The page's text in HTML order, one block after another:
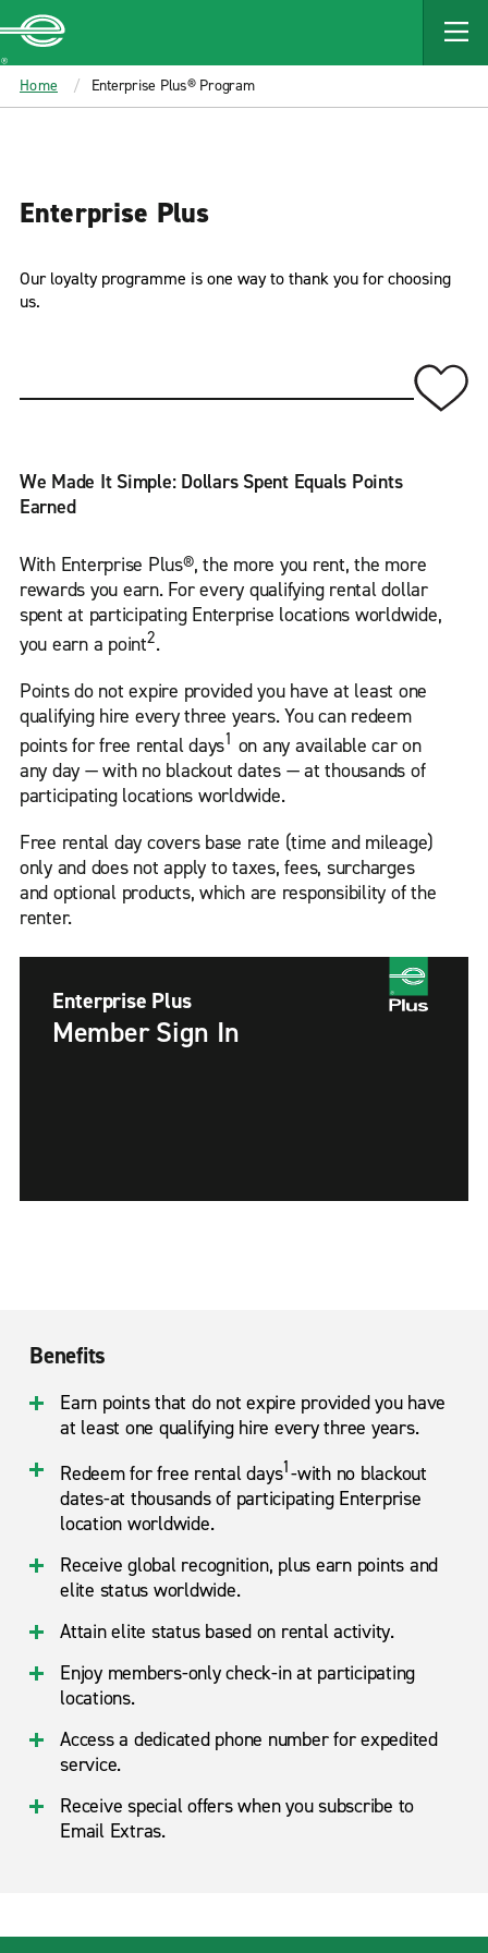
MAIN
CONTENT
Enterprise
Home Enterprise Plus® Program
Enterprise Plus
Our loyalty programme is one way to thank you for choosing
us.
We Made It Simple: Dollars Spent Equals Points
Earned
With Enterprise Plus®, the more you rent, the more
rewards you earn. For every qualifying rental dollar
spent at participating Enterprise locations worldwide,
you earn a point2.
Points do not expire provided you have at least one
qualifying hire every three years. You can redeem
points for free rental days1 on any available car on
any day — with no blackout dates — at thousands of
participating locations worldwide.
Free rental day covers base rate (time and mileage)
only and does not apply to taxes, fees, surcharges
and optional products, which are responsibility of the
renter.
Enterprise Plus
Member Sign In
Benefits
Earn points that do not expire provided you have
at least one qualifying hire every three years.
Redeem for free rental days1-with no blackout
dates-at thousands of participating Enterprise
location worldwide.
Receive global recognition, plus earn points and
elite status worldwide.
Attain elite status based on rental activity.
Enjoy members-only check-in at participating
locations.
Access a dedicated phone number for expedited
service.
Receive special offers when you subscribe to
Email Extras.